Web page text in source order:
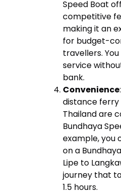
Speed Boat
competitive
making it an
for budget-
travellers.
service
bank.
Convenience
distance
Thailand are
Bundhaya
example, you
on a
Lipe to
journey that
1.5 hours.